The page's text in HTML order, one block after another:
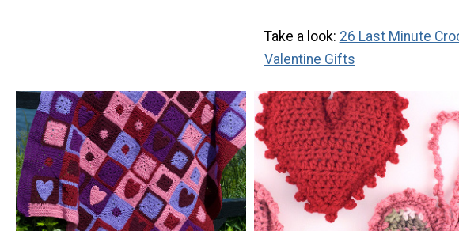
Take a look: 26 Last Minute
Valentine Gifts